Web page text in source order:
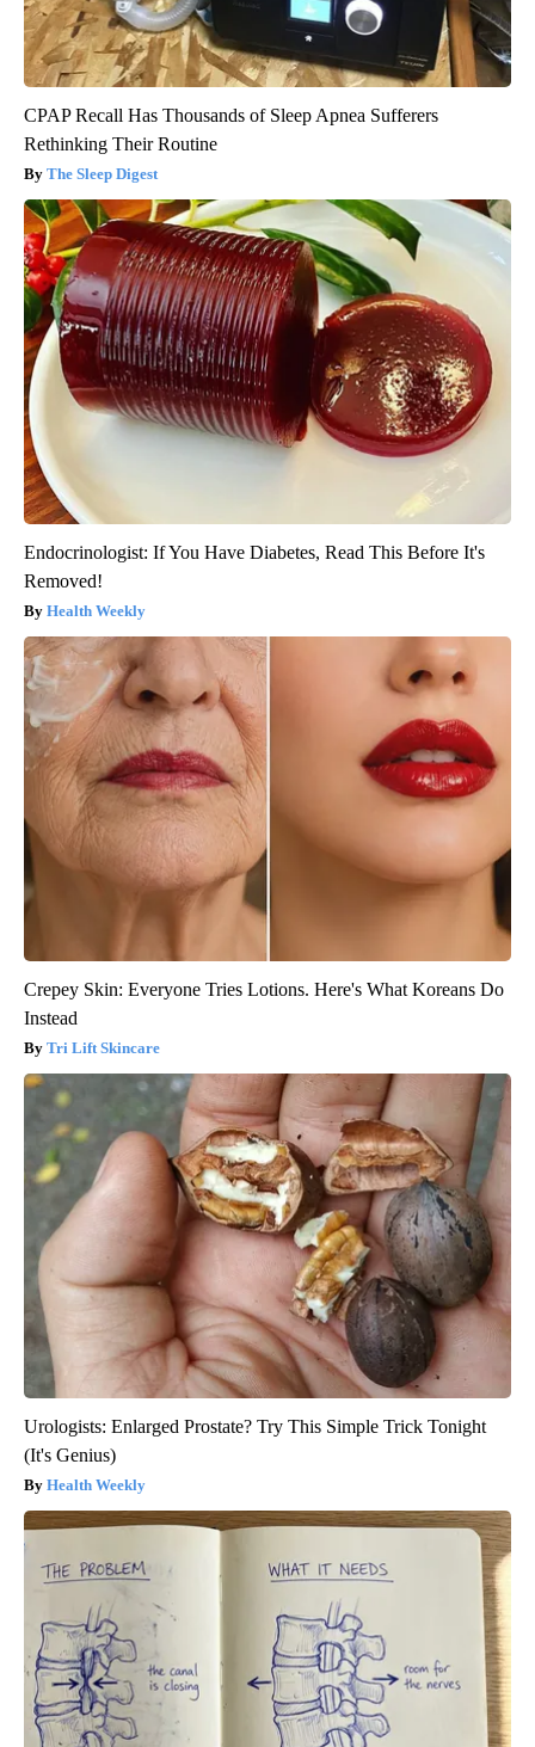
CPAP Recall Has Thousands of Sleep Apnea Sufferers
Rethinking Their Routine
The Sleep Digest
Endocrinologist: If You Have Diabetes, Read This Before It's
Removed!
Health Weekly
Crepey Skin: Everyone Tries Lotions. Here's What Koreans Do
Instead
Tri Lift Skincare
Urologists: Enlarged Prostate? Try This Simple Trick Tonight
(It's Genius)
Health Weekly